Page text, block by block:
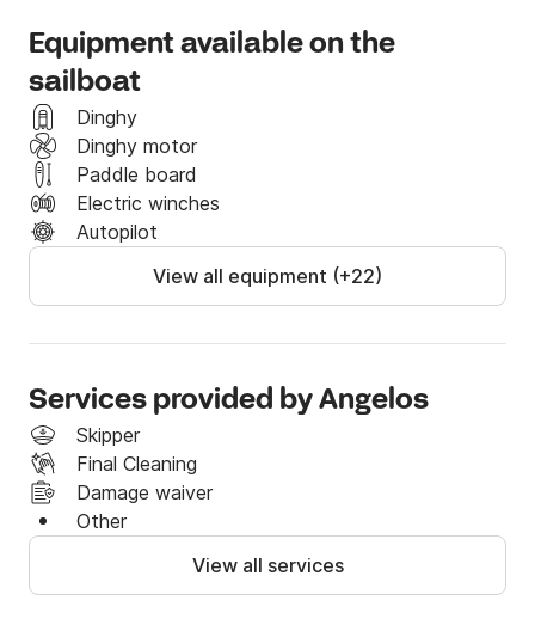
Equipment available on the
sailboat
Dinghy
Dinghy motor
Paddle board
Electric winches
Autopilot
View all equipment (+22)
Services provided by Angelos
Skipper
Final Cleaning
Damage waiver
Other
View all services